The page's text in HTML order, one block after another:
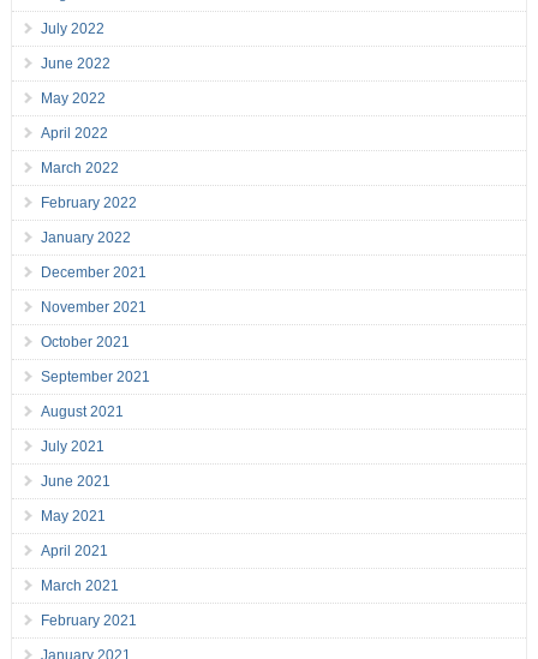
July 2022
June 2022
May 2022
April 2022
March 2022
February 2022
January 2022
December 2021
November 2021
October 2021
September 2021
August 2021
July 2021
June 2021
May 2021
April 2021
March 2021
February 2021